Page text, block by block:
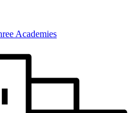
Academies